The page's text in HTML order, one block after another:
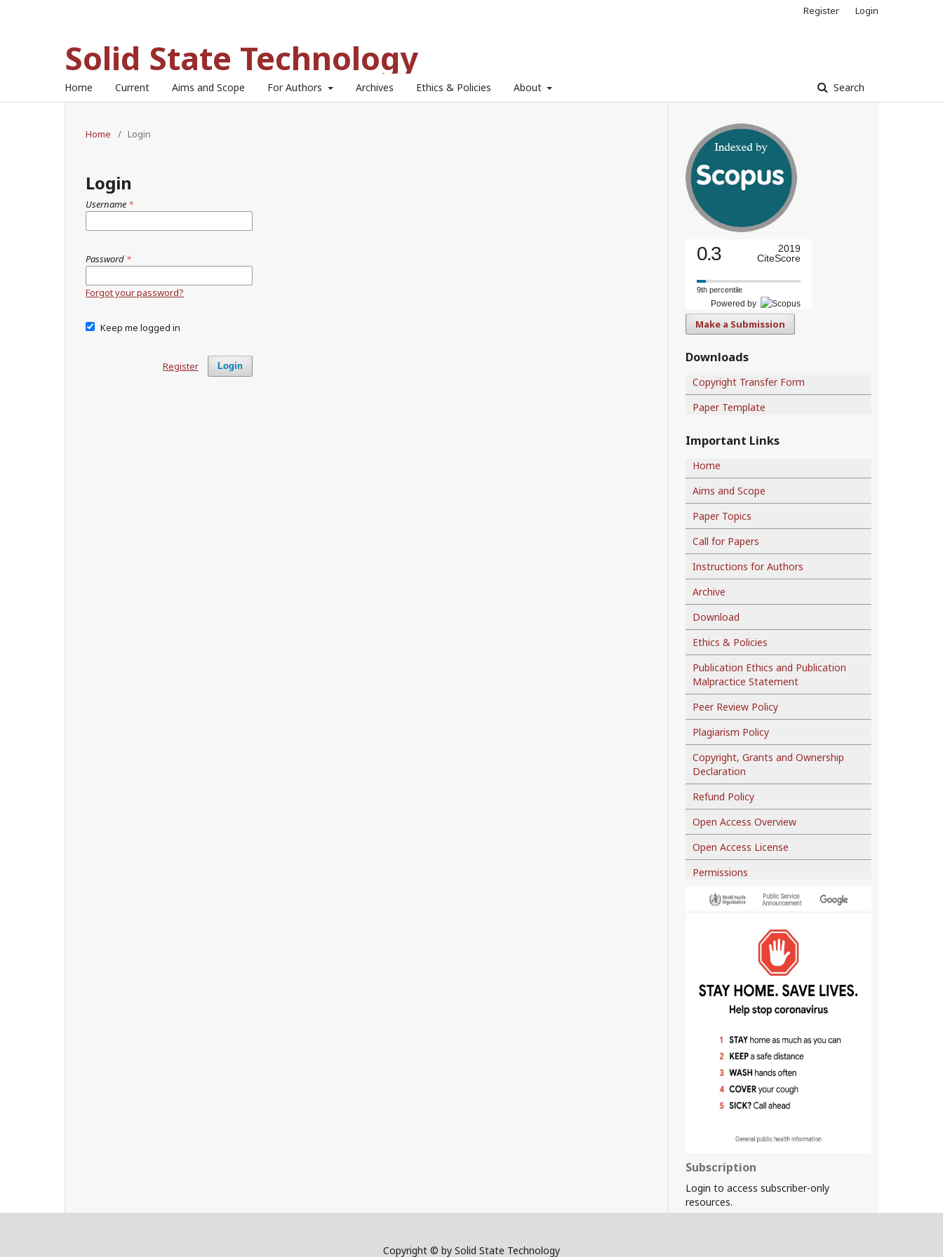
Solid State Technology
Home Current Aims and Scope For Authors Archives Ethics & Policies About Search
Register Login
Home / Login
Login
Username *
Password *
Forgot your password?
Keep me logged in
Login
Register
0.3
2019
CiteScore
9th percentile
Powered by
Make a Submission
Downloads
Copyright Transfer Form
Paper Template
Important Links
Home
Aims and Scope
Paper Topics
Call for Papers
Instructions for Authors
Archive
Download
Ethics & Policies
Publication Ethics and Publication
Malpractice Statement
Peer Review Policy
Plagiarism Policy
Copyright, Grants and Ownership
Declaration
Refund Policy
Open Access Overview
Open Access License
Permissions
Subscription
Login to access subscriber-only
resources.
Copyright © by Solid State Technology